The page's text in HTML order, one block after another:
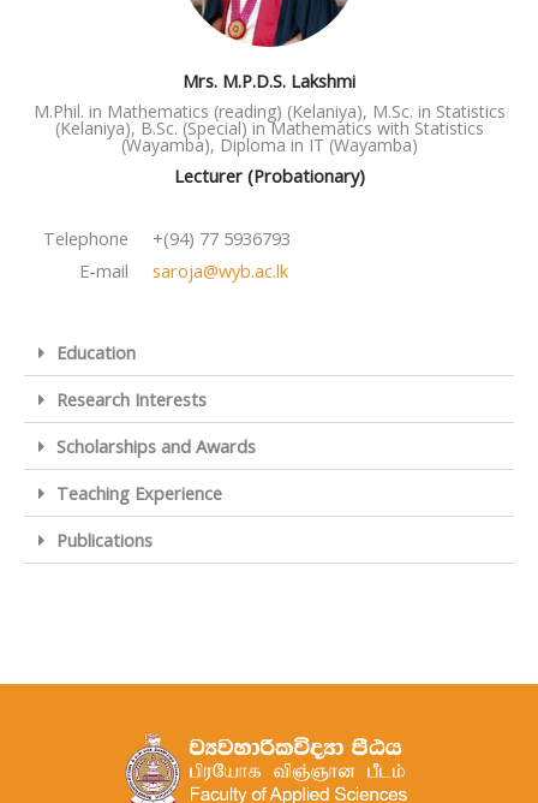
Mrs. M.P.D.S. Lakshmi
M.Phil. in Mathematics (reading) (Kelaniya), M.Sc. in Statistics
(Kelaniya), B.Sc. (Special) in Mathematics with Statistics
(Wayamba), Diploma in IT (Wayamba)
Lecturer (Probationary)
Telephone
E-mail
+(94) 77 5936793
saroja@wyb.ac.lk
Education
Research Interests
Scholarships and Awards
Teaching Experience
Publications